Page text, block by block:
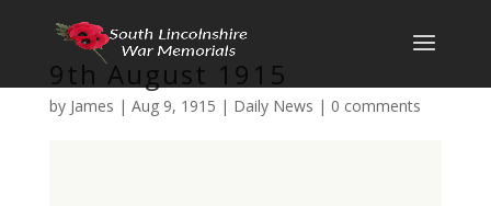
9th August 1915
by James | Aug 9, 1915 | Daily News | 0 comments